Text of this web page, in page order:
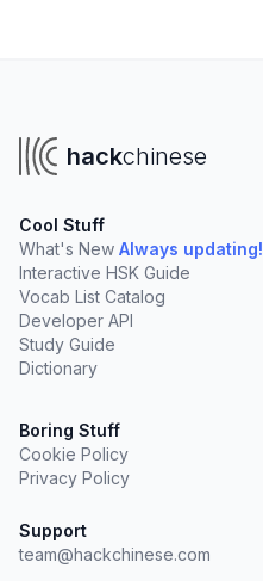
hackchinese
Cool Stuff
What's New Always updating!
Interactive HSK Guide
Vocab List Catalog
Developer API
Study Guide
Dictionary
Boring Stuff
Cookie Policy
Privacy Policy
Support
team@hackchinese.com